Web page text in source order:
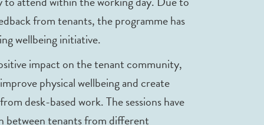
from tenants, the programme has
wellbeing initiative.
impact on the tenant community,
physical wellbeing and create
desk-based work. The sessions have
between tenants from different